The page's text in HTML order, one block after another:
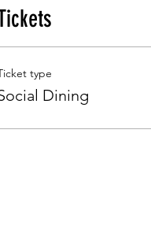
type
Dining